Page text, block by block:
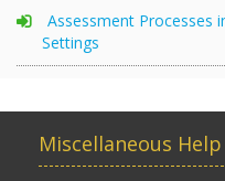
Assessment Processes
Settings
Miscellaneous Help